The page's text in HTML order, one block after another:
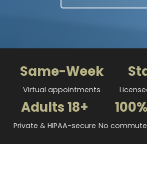
Same-Week
Virtual appointments
Adults 18+
Private & HIPAA-secure No